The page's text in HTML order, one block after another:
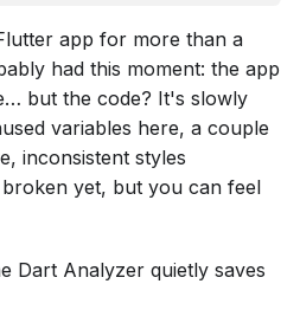
app for more than a
had this moment: the app
but the code? It's slowly
variables here, a couple
inconsistent styles
yet, but you can feel
Dart Analyzer quietly saves